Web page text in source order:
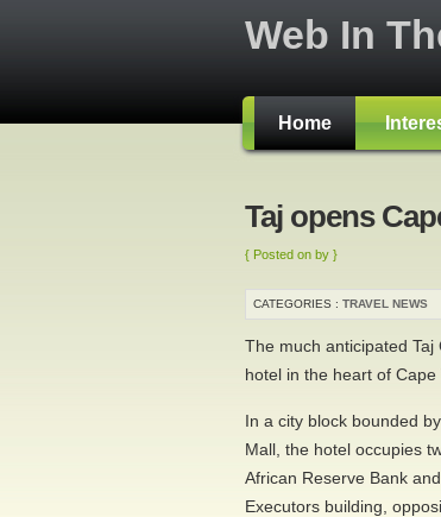
Web In
Home
Taj opens
{ Posted on by }
CATEGORIES : TRAVEL NEWS
The much anticipated
hotel in the heart of Cape
In a city block bounded
Mall, the hotel occupies
African Reserve Bank
Executors building,